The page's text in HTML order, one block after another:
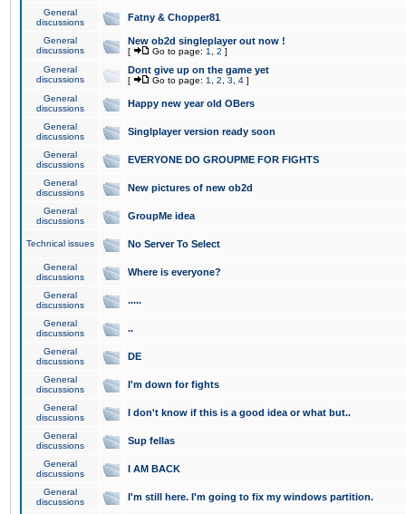
General
discussions
Fatny & Chopper81
General
discussions
New ob2d singleplayer out now !
[ Go to page: 1 2 ]
General
discussions
Dont give up on the game yet
[ Go to page: 1 2 3 4 ]
General
discussions
Happy new year old OBers
General
discussions
Singlplayer version ready soon
General
discussions
EVERYONE DO GROUPME FOR FIGHTS
General
discussions
New pictures of new ob2d
General
discussions
GroupMe idea
Technical issues No Server To Select
General
discussions
Where is everyone?
General
discussions
.....
General
discussions
..
General
discussions
DE
General
discussions
I'm down for fights
General
discussions
I don't know if this is a good idea or what but..
General
discussions
Sup fellas
General
discussions
I AM BACK
General
discussions
I'm still here. I'm going to fix my windows partition.